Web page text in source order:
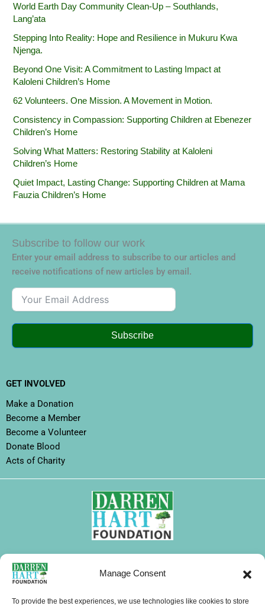
Manage Consent
To provide the best experiences, we use technologies like cookies to store
World Earth Day Community Clean-Up – Southlands,
Lang’ata
Stepping Into Reality: Hope and Resilience in Mukuru Kwa
Njenga.
Beyond One Visit: A Commitment to Lasting Impact at
Kaloleni Children’s Home
62 Volunteers. One Mission. A Movement in Motion.‎
Consistency in Compassion: Supporting Children at Ebenezer
Children’s Home
Solving What Matters: Restoring Stability at Kaloleni
Children’s Home
Quiet Impact, Lasting Change: Supporting Children at Mama
Fauzia Children’s Home
Subscribe to follow our work
Enter your email address to subscribe to our articles and
receive notifications of new articles by email.
Subscribe
GET INVOLVED
Make a Donation
Become a Member
Become a Volunteer
Donate Blood
Acts of Charity
n
a
-
i
o
i
h